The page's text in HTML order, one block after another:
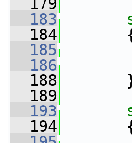
  179
  183
  184
  185
  186
  188
  189
  193
  194